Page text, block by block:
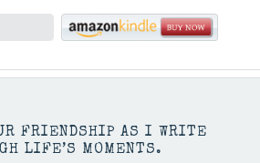
FRIENDSHIP AS I WRITE
LIFE’S MOMENTS.